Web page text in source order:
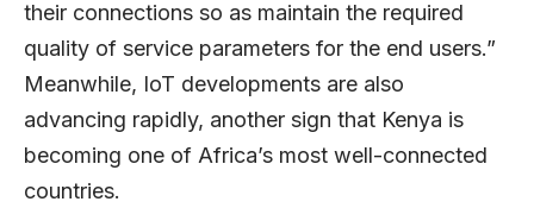
their connections so as maintain the required
quality of service parameters for the end users.”
Meanwhile, IoT developments are also
advancing rapidly, another sign that Kenya is
becoming one of Africa’s most well-connected
countries.